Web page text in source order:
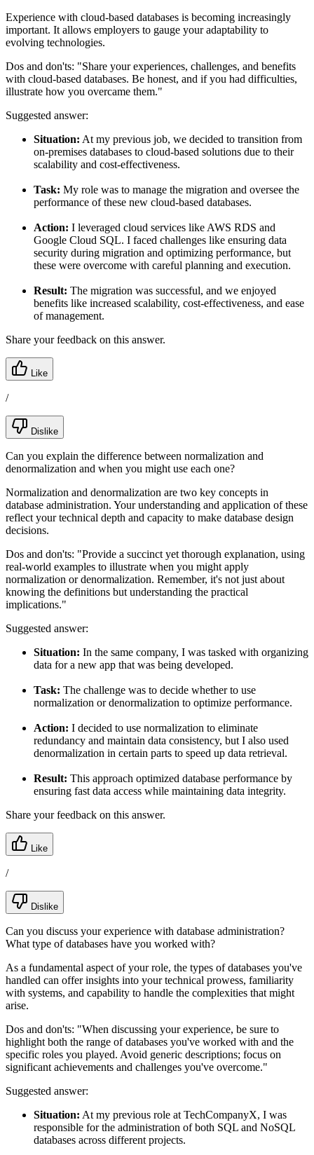
Experience with cloud-based databases is becoming increasingly
important. It allows employers to gauge your adaptability to
evolving technologies.
Dos and don'ts: "Share your experiences, challenges, and benefits
with cloud-based databases. Be honest, and if you had difficulties,
illustrate how you overcame them."
Suggested answer:
Situation: At my previous job, we decided to transition from
on-premises databases to cloud-based solutions due to their
scalability and cost-effectiveness.
Task: My role was to manage the migration and oversee the
performance of these new cloud-based databases.
Action: I leveraged cloud services like AWS RDS and
Google Cloud SQL. I faced challenges like ensuring data
security during migration and optimizing performance, but
these were overcome with careful planning and execution.
Result: The migration was successful, and we enjoyed
benefits like increased scalability, cost-effectiveness, and ease
of management.
Share your feedback on this answer.
Like
/
Dislike
Can you explain the difference between normalization and
denormalization and when you might use each one?
Normalization and denormalization are two key concepts in
database administration. Your understanding and application of these
reflect your technical depth and capacity to make database design
decisions.
Dos and don'ts: "Provide a succinct yet thorough explanation, using
real-world examples to illustrate when you might apply
normalization or denormalization. Remember, it's not just about
knowing the definitions but understanding the practical
implications."
Suggested answer:
Situation: In the same company, I was tasked with organizing
data for a new app that was being developed.
Task: The challenge was to decide whether to use
normalization or denormalization to optimize performance.
Action: I decided to use normalization to eliminate
redundancy and maintain data consistency, but I also used
denormalization in certain parts to speed up data retrieval.
Result: This approach optimized database performance by
ensuring fast data access while maintaining data integrity.
Share your feedback on this answer.
Like
/
Dislike
Can you discuss your experience with database administration?
What type of databases have you worked with?
As a fundamental aspect of your role, the types of databases you've
handled can offer insights into your technical prowess, familiarity
with systems, and capability to handle the complexities that might
arise.
Dos and don'ts: "When discussing your experience, be sure to
highlight both the range of databases you've worked with and the
specific roles you played. Avoid generic descriptions; focus on
significant achievements and challenges you've overcome."
Suggested answer:
Situation: At my previous role at TechCompanyX, I was
responsible for the administration of both SQL and NoSQL
databases across different projects.